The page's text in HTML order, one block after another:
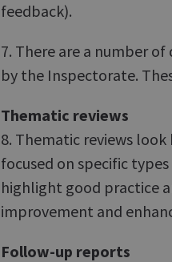
feedback).
7. There are a number
by the Inspectorate.
Thematic reviews
8. Thematic reviews
focused on specific
highlight good practice
improvement and
Follow-up reports